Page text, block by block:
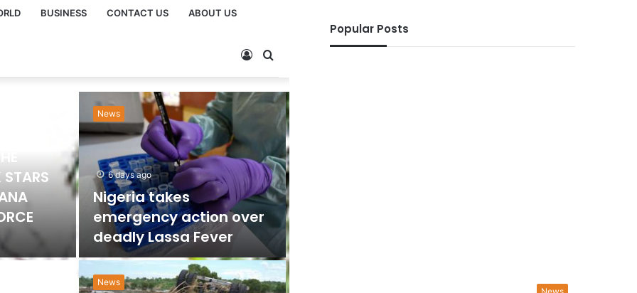
BUSINESS CONTACT US ABOUT US
News
6 days ago
Nigeria takes
emergency action over
deadly Lassa Fever
News
Popular Posts